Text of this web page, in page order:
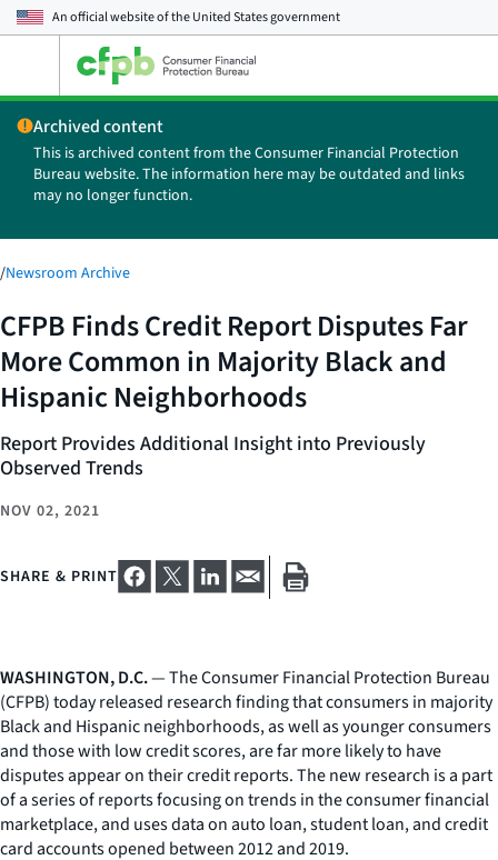
An official website of theUnited States government
main
menu
Archived content
This is archived content from the Consumer Financial Protection
Bureau website. The information here may be outdated and links
may no longer function.
/Newsroom Archive
CFPB Finds Credit Report Disputes Far
More Common in Majority Black and
Hispanic Neighborhoods
Report Provides Additional Insight into Previously
Observed Trends
NOV 02, 2021
SHARE & PRINT
WASHINGTON, D.C.— The Consumer Financial Protection Bureau
(CFPB) today released research finding that consumers in majority
Black and Hispanic neighborhoods, as well as younger consumers
and those with low credit scores, are far more likely to have
disputes appear on their credit reports. The new research is a part
of a series of reports focusing on trends in the consumer financial
marketplace, and uses data on auto loan, student loan, and credit
card accounts opened between 2012 and 2019.